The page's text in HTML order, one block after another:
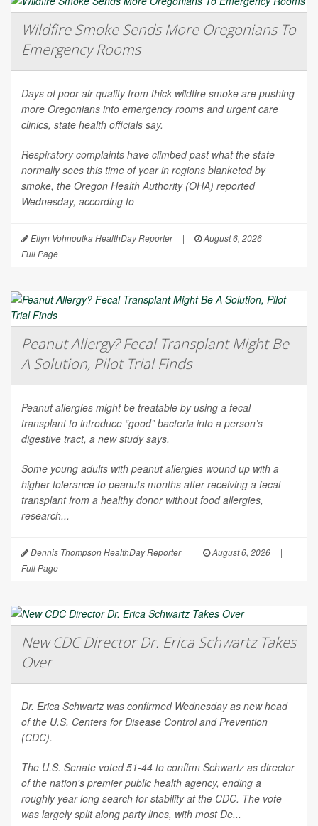
Wildfire Smoke Sends More Oregonians To
Emergency Rooms
Days of poor air quality from thick wildfire smoke are pushing
more Oregonians into emergency rooms and urgent care
clinics, state health officials say.
Respiratory complaints have climbed past what the state
normally sees this time of year in regions blanketed by
smoke, the Oregon Health Authority (OHA) reported
Wednesday, according to
Ellyn Vohnoutka HealthDay Reporter | August 6, 2026
|
Full Page
Peanut Allergy? Fecal Transplant Might Be
A Solution, Pilot Trial Finds
Peanut allergies might be treatable by using a fecal
transplant to introduce “good” bacteria into a person’s
digestive tract, a new study says.
Some young adults with peanut allergies wound up with a
higher tolerance to peanuts months after receiving a fecal
transplant from a healthy donor without food allergies,
research...
Dennis Thompson HealthDay Reporter | August 6, 2026
|
Full Page
New CDC Director Dr. Erica Schwartz Takes
Over
Dr. Erica Schwartz was confirmed Wednesday as new head
of the U.S. Centers for Disease Control and Prevention
(CDC).
The U.S. Senate voted 51-44 to confirm Schwartz as director
of the nation's premier public health agency, ending a
roughly year-long search for stability at the CDC. The vote
was largely split along party lines, with most De...